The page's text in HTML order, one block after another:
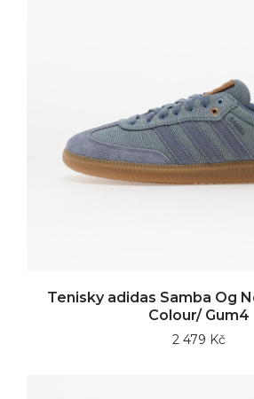
Tenisky adidas Samba Og
Colour/ Gum4
2 479 Kč